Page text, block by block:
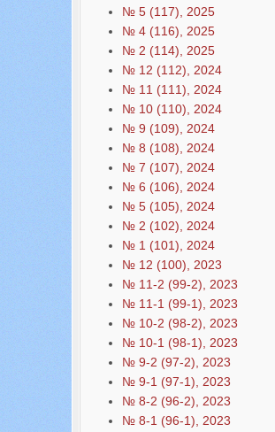
№ 5 (117), 2025
№ 4 (116), 2025
№ 2 (114), 2025
№ 12 (112), 2024
№ 11 (111), 2024
№ 10 (110), 2024
№ 9 (109), 2024
№ 8 (108), 2024
№ 7 (107), 2024
№ 6 (106), 2024
№ 5 (105), 2024
№ 2 (102), 2024
№ 1 (101), 2024
№ 12 (100), 2023
№ 11-2 (99-2), 2023
№ 11-1 (99-1), 2023
№ 10-2 (98-2), 2023
№ 10-1 (98-1), 2023
№ 9-2 (97-2), 2023
№ 9-1 (97-1), 2023
№ 8-2 (96-2), 2023
№ 8-1 (96-1), 2023